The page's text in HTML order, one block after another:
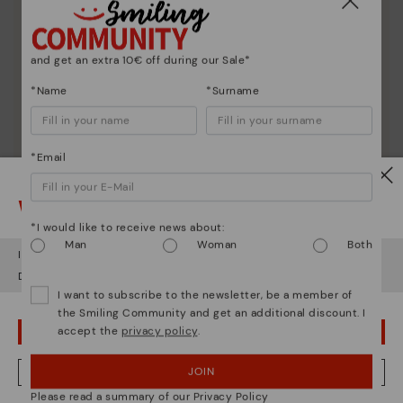
Discover more
Watch out!
It looks like you're in but you're heading to Austria.
Do you want to go to our
OOPS! I'VE MADE A MISTAKE; I'LL STAY IN USA
NO, I WANT TO VISIT THE AUSTRIA WEBSITE
and get an extra 10€ off during our Sale*
*Name *Surname
*Email
*I would like to receive news about:
Man
Woman Both
I want to subscribe to the newsletter, be a member of
the Smiling Community and get an additional discount. I
accept the privacy policy.
JOIN
Please read a summary of our Privacy Policy